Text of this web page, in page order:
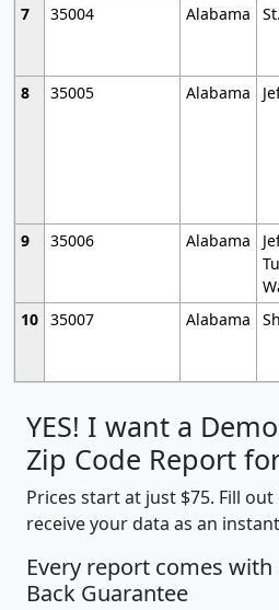
7
35004 Alabama
8
35005 Alabama
9
35006 Alabama
10 35007 Alabama
YES! I want a
Zip Code Report
Prices start at just $75. Fill
receive your data as an
Every report comes with
Back Guarantee